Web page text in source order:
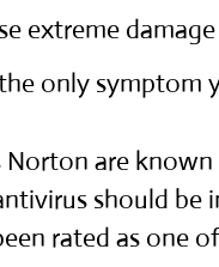
extreme
only symptom
are
should be
rated as one